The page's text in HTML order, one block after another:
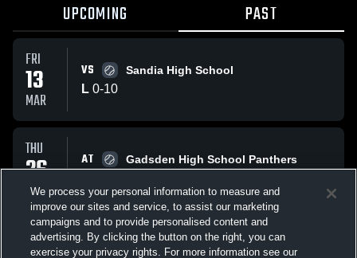
UPCOMING PAST
FRI
13
MAR
VS Sandia High School
L 0-10
THU
26
FEB
AT Gadsden High School Panthers
All Events
We process your personal information to measure and
improve our sites and service, to assist our marketing
campaigns and to provide personalised content and
advertising. By clicking the button on the right, you can
exercise your privacy rights. For more information see our